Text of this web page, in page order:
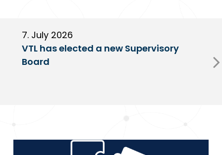
7. July 2026
VTL has elected a new Supervisory
Board